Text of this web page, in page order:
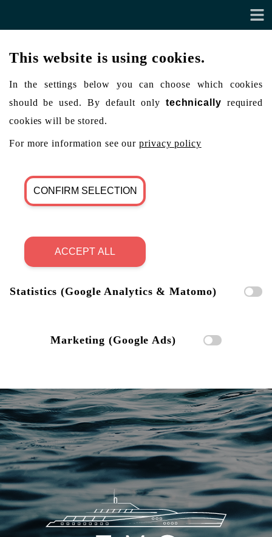
This website is using cookies.
In the settings below you can choose which cookies
should be used. By default only technically required
cookies will be stored.
For more information see ourprivacy policy
CONFIRM SELECTION
ACCEPT ALL
Statistics (Google Analytics & Matomo)
Marketing (Google Ads)